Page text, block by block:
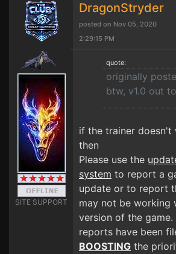
SITE SUPPORT
DragonStryder
posted on Nov 05, 2020
2:29:15 PM
quote:
originally
btw, v1.0 out
if the trainer doesn't
then
Please use the
system to report a
update or to report
may not be working
version of the
reports have been
BOOSTING the